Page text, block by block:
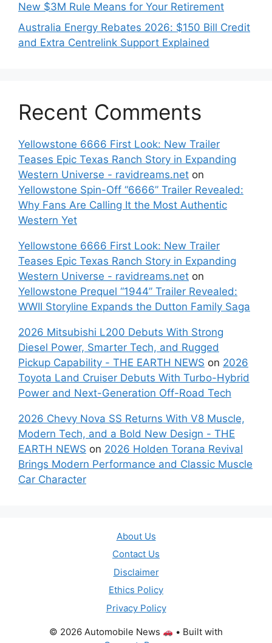
New $3M Rule Means for Your Retirement
Australia Energy Rebates 2026: $150 Bill Credit
and Extra Centrelink Support Explained
Recent Comments
Yellowstone 6666 First Look: New Trailer
Teases Epic Texas Ranch Story in Expanding
Western Universe - ravidreams.net on
Yellowstone Spin-Off “6666” Trailer Revealed:
Why Fans Are Calling It the Most Authentic
Western Yet
Yellowstone 6666 First Look: New Trailer
Teases Epic Texas Ranch Story in Expanding
Western Universe - ravidreams.net on
Yellowstone Prequel “1944” Trailer Revealed:
WWII Storyline Expands the Dutton Family Saga
2026 Mitsubishi L200 Debuts With Strong
Diesel Power, Smarter Tech, and Rugged
Pickup Capability - THE EARTH NEWS on 2026
Toyota Land Cruiser Debuts With Turbo-Hybrid
Power and Next-Generation Off-Road Tech
2026 Chevy Nova SS Returns With V8 Muscle,
Modern Tech, and a Bold New Design - THE
EARTH NEWS on 2026 Holden Torana Revival
Brings Modern Performance and Classic Muscle
Car Character
About Us
Contact Us
Disclaimer
Ethics Policy
Privacy Policy
© 2026 Automobile News
• Built with